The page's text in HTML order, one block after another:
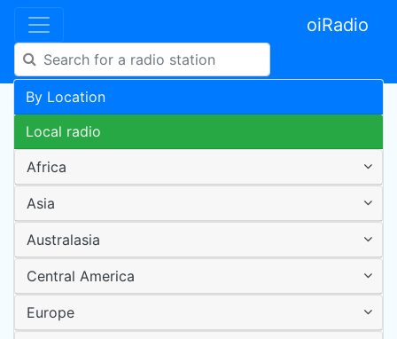
oiRadio
By Location
Local radio
Africa
Asia
Australasia
Central America
Europe